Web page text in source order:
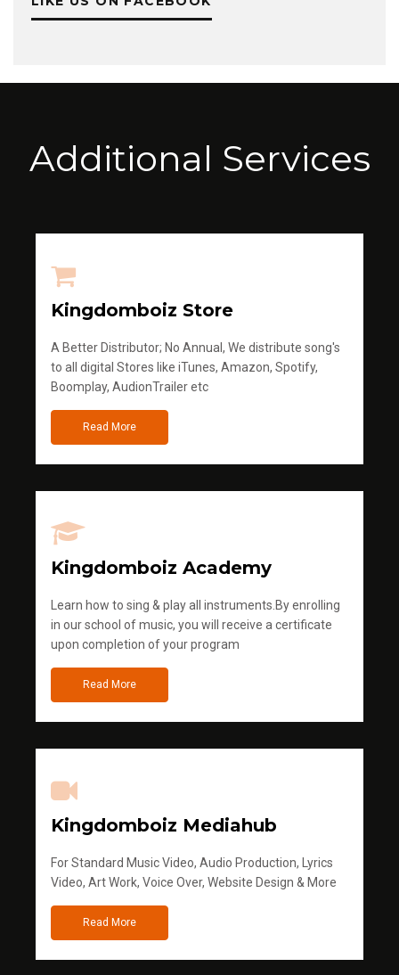
Additional Services
Kingdomboiz Store
A Better Distributor; No Annual, We distribute song's
to all digital Stores like iTunes, Amazon, Spotify,
Boomplay, AudionTrailer etc
Read More
Kingdomboiz Academy
Learn how to sing & play all instruments.By enrolling
in our school of music, you will receive a certificate
upon completion of your program
Read More
Kingdomboiz Mediahub
For Standard Music Video, Audio Production, Lyrics
Video, Art Work, Voice Over, Website Design & More
Read More